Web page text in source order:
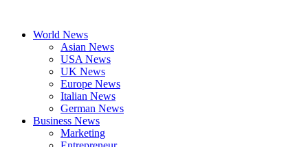
contentWorld News
Asian News
USA News
UK News
Europe News
Italian News
German News
Business News
Marketing